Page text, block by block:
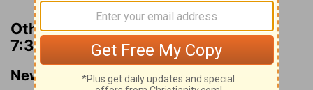
Other Translations of 2 Corinthians
7:3
New International Version